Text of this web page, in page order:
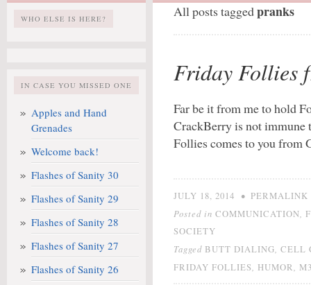
WHO ELSE IS HERE?
IN CASE YOU MISSED ONE
Apples and Hand
Grenades
Welcome back!
Flashes of Sanity 30
Flashes of Sanity 29
Flashes of Sanity 28
Flashes of Sanity 27
Flashes of Sanity 26
All posts taggedpranks
Friday Follies
Far be it from me to hold
CrackBerry is not immune
Follies comes to you from
JULY 18, 2014 • PERMALINK
Posted in COMMUNICATION
SOCIETY
Tagged BUTT DIALING CELL
FRIDAY FOLLIES
HUMOR